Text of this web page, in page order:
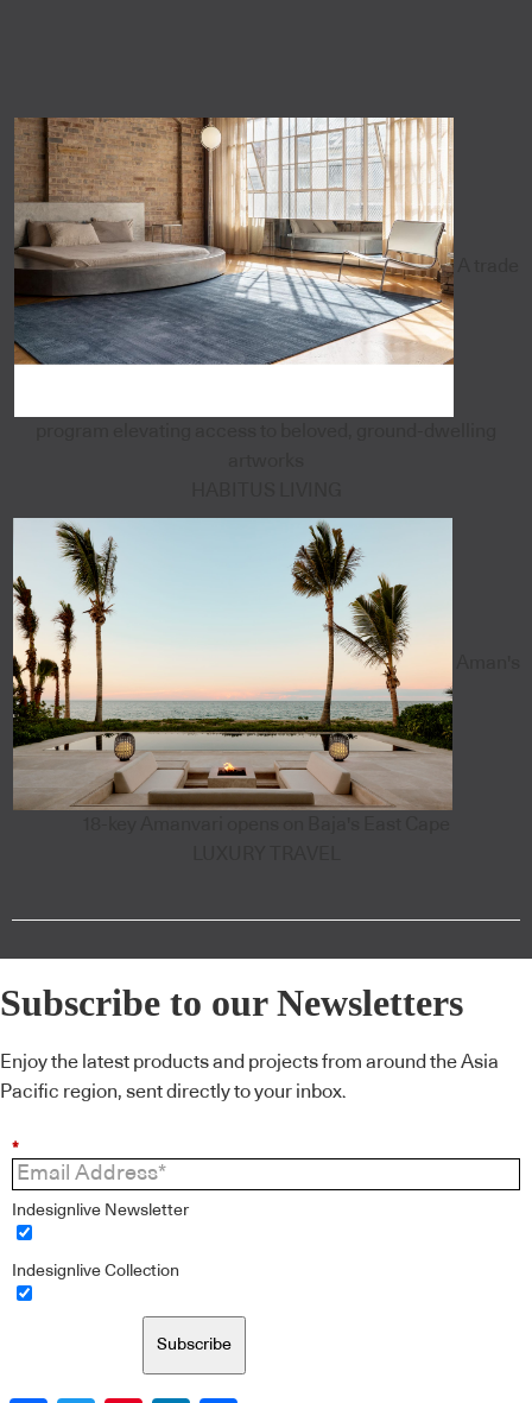
Subscribe to our Newsletters
Enjoy the latest products and projects from around the Asia
Pacific region, sent directly to your inbox.
*
Indesignlive Newsletter
Indesignlive Collection
Subscribe